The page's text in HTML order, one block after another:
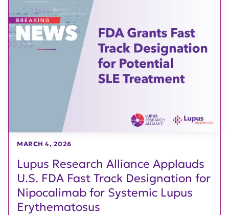
Lupus Research Alliance Applauds
U.S. FDA Fast Track Designation for
Nipocalimab for Systemic Lupus
Erythematosus
MARCH 4, 2026